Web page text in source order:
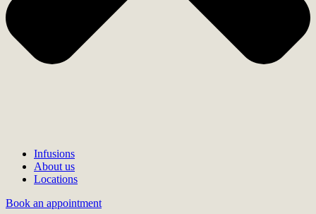
Infusions
About us
Locations
Book an appointment